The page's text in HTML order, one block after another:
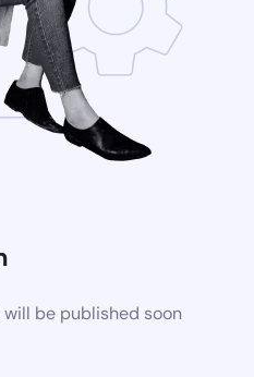
be published soon